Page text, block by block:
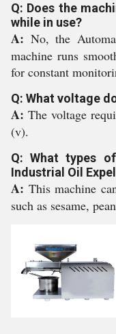
Q: Does the
while in use?
A: No, the
machine runs
for constant
Q: What voltage
A: The voltage
(v).
Q: What types
Industrial Oil
A: This machine
such as sesame,